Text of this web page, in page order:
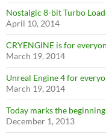
Nostalgic 8-bit Turbo
April 10, 2014
CRYENGINE is for
March 19, 2014
Unreal Engine 4 for
March 19, 2014
Today marks the
December 1, 2013